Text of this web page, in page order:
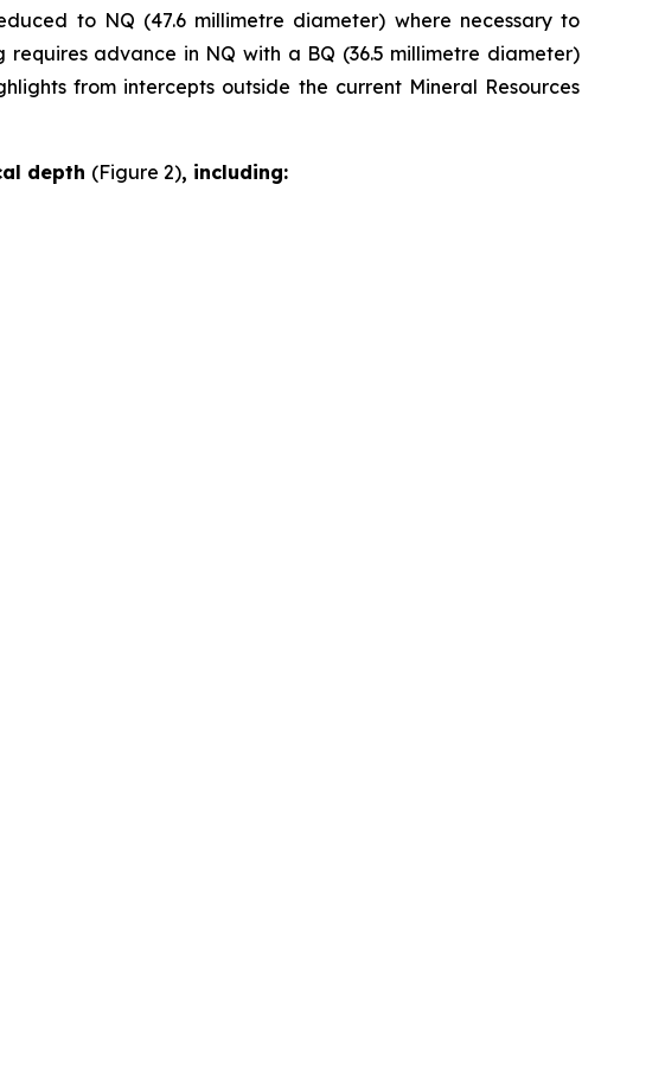
to NQ (47.6 millimetre diameter) where necessary to
advance in NQ with a BQ (36.5 millimetre diameter)
from intercepts outside the current Mineral Resources
depth (Figure 2), including: